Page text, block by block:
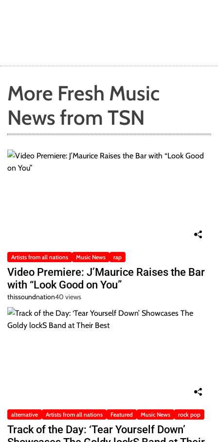
More Fresh Music
News from TSN
Artists from all nations Music News rap
Video Premiere: J’Maurice Raises the Bar
with “Look Good on You”
thissoundnation40 views
alternative Artists from all nations Featured Music News rock pop
Track of the Day: ‘Tear Yourself Down’